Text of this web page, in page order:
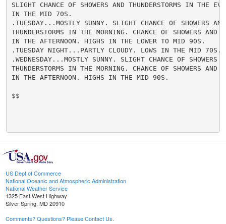
SLIGHT CHANCE OF SHOWERS AND THUNDERSTORMS IN THE
IN THE MID 70S.
.TUESDAY...MOSTLY SUNNY. SLIGHT CHANCE OF SHOWERS AND
THUNDERSTORMS IN THE MORNING. CHANCE OF SHOWERS AND
IN THE AFTERNOON. HIGHS IN THE LOWER TO MID 90S.
.TUESDAY NIGHT...PARTLY CLOUDY. LOWS IN THE MID 70S.
.WEDNESDAY...MOSTLY SUNNY. SLIGHT CHANCE OF SHOWERS
THUNDERSTORMS IN THE MORNING. CHANCE OF SHOWERS AND
IN THE AFTERNOON. HIGHS IN THE MID 90S.
$$
US Dept of Commerce
National Oceanic and Atmospheric Administration
National Weather Service
1325 East West Highway
Silver Spring, MD 20910
Comments? Questions? Please Contact Us.